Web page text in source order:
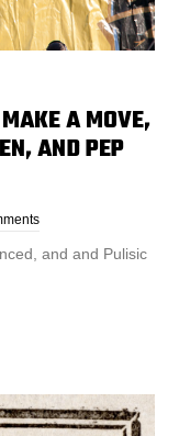
A MOVE,
AND PEP
and and Pulisic